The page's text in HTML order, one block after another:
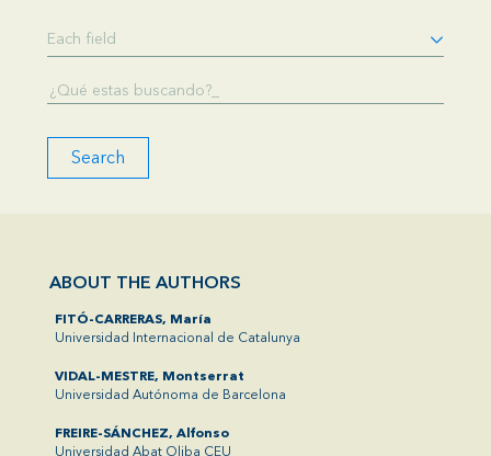
Search
ABOUT THE AUTHORS
FITÓ-CARRERAS, María
Universidad Internacional de Catalunya
VIDAL-MESTRE, Montserrat
Universidad Autónoma de Barcelona
FREIRE-SÁNCHEZ, Alfonso
Universidad Abat Oliba CEU